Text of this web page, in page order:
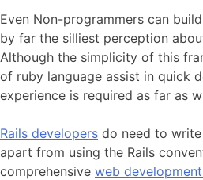
Even Non-programmers can
by far the silliest perception
Although the simplicity of this
of ruby language assist in quick
experience is required as far as
Rails developers do need to
apart from using the Rails
comprehensive web